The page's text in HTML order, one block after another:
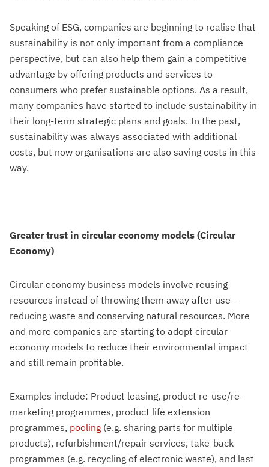
Speaking of ESG, companies are beginning to realise that
sustainability is not only important from a compliance
perspective, but can also help them gain a competitive
advantage by offering products and services to
consumers who prefer sustainable options. As a result,
many companies have started to include sustainability in
their long-term strategic plans and goals. In the past,
sustainability was always associated with additional
costs, but now organisations are also saving costs in this
way.
Greater trust in circular economy models (Circular
Economy)
Circular economy business models involve reusing
resources instead of throwing them away after use –
reducing waste and conserving natural resources. More
and more companies are starting to adopt circular
economy models to reduce their environmental impact
and still remain profitable.
Examples include: Product leasing, product re-use/re-
marketing programmes, product life extension
programmes, pooling (e.g. sharing parts for multiple
products), refurbishment/repair services, take-back
programmes (e.g. recycling of electronic waste), and last